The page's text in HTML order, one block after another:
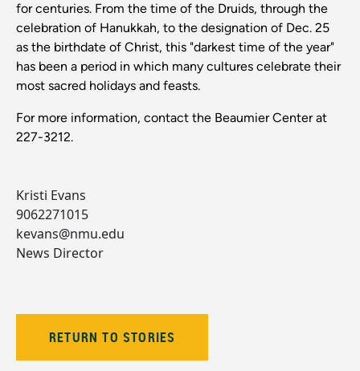
for centuries. From the time of the Druids, through the
celebration of Hanukkah, to the designation of Dec. 25
as the birthdate of Christ, this "darkest time of the year"
has been a period in which many cultures celebrate their
most sacred holidays and feasts.
For more information, contact the Beaumier Center at
227-3212.
Kristi Evans
9062271015
kevans@nmu.edu
News Director
RETURN TO STORIES